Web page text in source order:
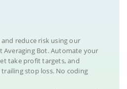
reduce risk using our
Averaging Bot. Automate your
take profit targets, and
stop loss. No coding